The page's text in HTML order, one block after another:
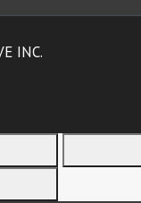
INC.